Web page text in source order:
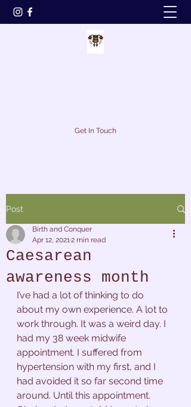
Get In Touch
Post
Caesarean
awareness month
Birth and Conquer
Apr 12, 20212 min read
I’ve had a lot of thinking to do
about my own experience. A lot to
work through. It was a weird day. I
had my 38 week midwife
appointment. I suffered from
hypertension with my first, and I
had avoided it so far second time
around. Until this appointment.